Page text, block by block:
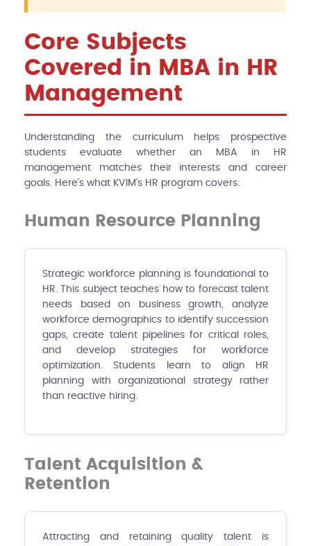
Core Subjects
Covered in MBA in HR
Management
Understanding the curriculum helps prospective
students evaluate whether an MBA in HR
management matches their interests and career
goals. Here's what KVIM's HR program covers:
Human Resource Planning
Strategic workforce planning is foundational to
HR. This subject teaches how to forecast talent
needs based on business growth, analyze
workforce demographics to identify succession
gaps, create talent pipelines for critical roles,
and develop strategies for workforce
optimization. Students learn to align HR
planning with organizational strategy rather
than reactive hiring.
Talent Acquisition &
Retention
Attracting and retaining quality talent is